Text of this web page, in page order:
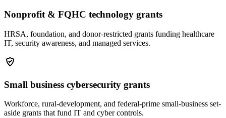
Nonprofit & FQHC technology grants
HRSA, foundation, and donor-restricted grants funding healthcare
IT, security awareness, and managed services.
Small business cybersecurity grants
Workforce, rural-development, and federal-prime small-business set-
aside grants that fund IT and cyber controls.